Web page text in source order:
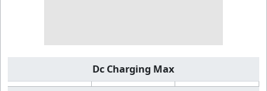
Dc Charging Max